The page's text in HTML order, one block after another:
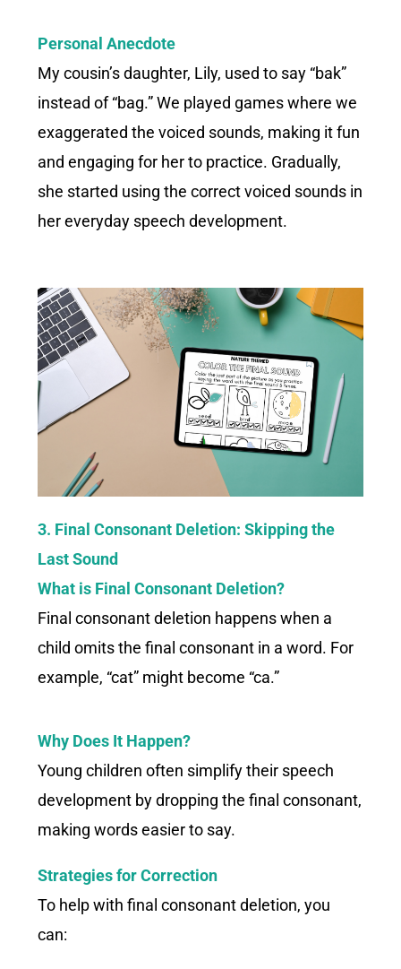
Personal Anecdote
My cousin’s daughter, Lily, used to say “bak”
instead of “bag.” We played games where we
exaggerated the voiced sounds, making it fun
and engaging for her to practice. Gradually,
she started using the correct voiced sounds in
her everyday speech development.
3. Final Consonant Deletion: Skipping the
Last Sound
What is Final Consonant Deletion?
Final consonant deletion happens when a
child omits the final consonant in a word. For
example, “cat” might become “ca.”
Why Does It Happen?
Young children often simplify their speech
development by dropping the final consonant,
making words easier to say.
Strategies for Correction
To help with final consonant deletion, you
can: